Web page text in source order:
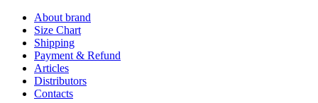
About brand
Size Chart
Shipping
Payment & Refund
Articles
Distributors
Contacts